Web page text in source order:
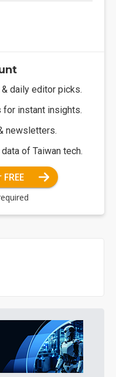
daily editor picks.
for instant insights.
newsletters.
of Taiwan tech.